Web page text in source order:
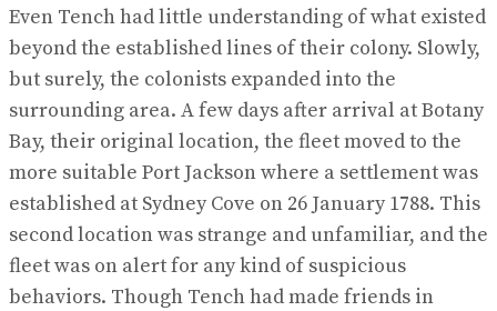
Even Tench had little understanding of what existed
beyond the established lines of their colony. Slowly,
but surely, the colonists expanded into the
surrounding area. A few days after arrival at Botany
Bay, their original location, the fleet moved to the
more suitable Port Jackson where a settlement was
established at Sydney Cove on 26 January 1788. This
second location was strange and unfamiliar, and the
fleet was on alert for any kind of suspicious
behaviors. Though Tench had made friends in